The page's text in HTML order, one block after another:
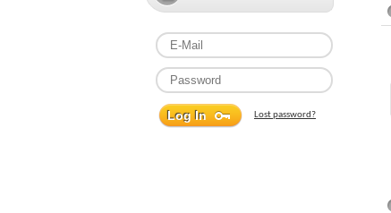
Lost password?